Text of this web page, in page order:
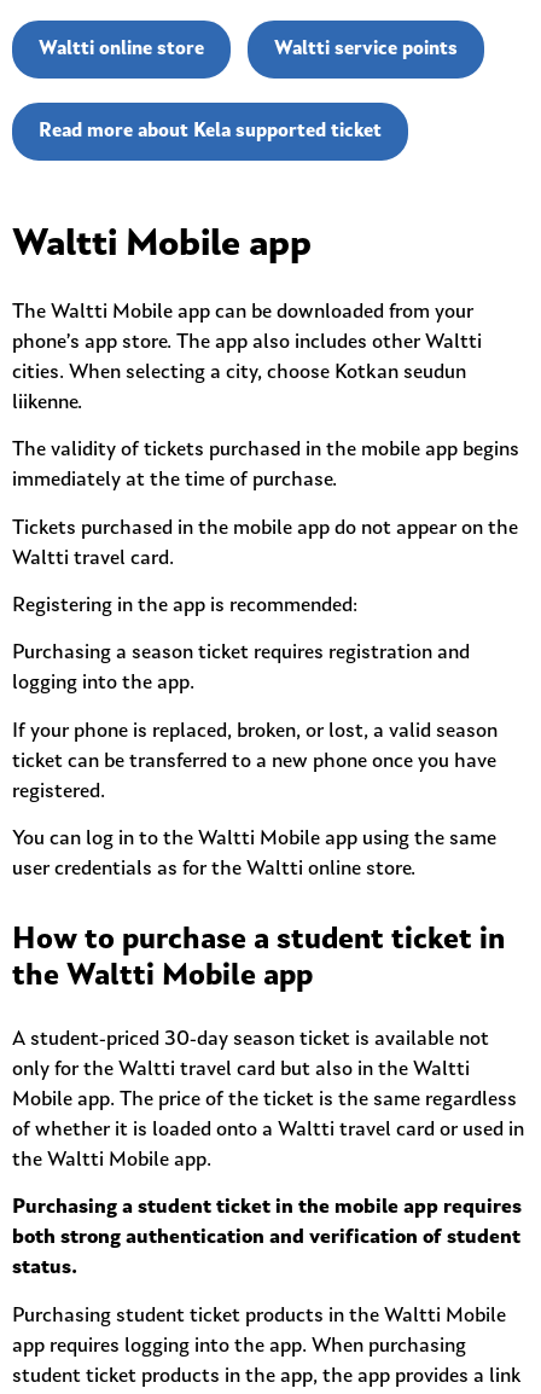
Waltti online store Waltti service points
Read more about Kela supported ticket
Waltti Mobile app
The Waltti Mobile app can be downloaded from your
phone’s app store. The app also includes other Waltti
cities. When selecting a city, choose Kotkan seudun
liikenne.
The validity of tickets purchased in the mobile app begins
immediately at the time of purchase.
Tickets purchased in the mobile app do not appear on the
Waltti travel card.
Registering in the app is recommended:
Purchasing a season ticket requires registration and
logging into the app.
If your phone is replaced, broken, or lost, a valid season
ticket can be transferred to a new phone once you have
registered.
You can log in to the Waltti Mobile app using the same
user credentials as for the Waltti online store.
How to purchase a student ticket in
the Waltti Mobile app
A student-priced 30-day season ticket is available not
only for the Waltti travel card but also in the Waltti
Mobile app. The price of the ticket is the same regardless
of whether it is loaded onto a Waltti travel card or used in
the Waltti Mobile app.
Purchasing a student ticket in the mobile app requires
both strong authentication and verification of student
status.
Purchasing student ticket products in the Waltti Mobile
app requires logging into the app. When purchasing
student ticket products in the app, the app provides a link